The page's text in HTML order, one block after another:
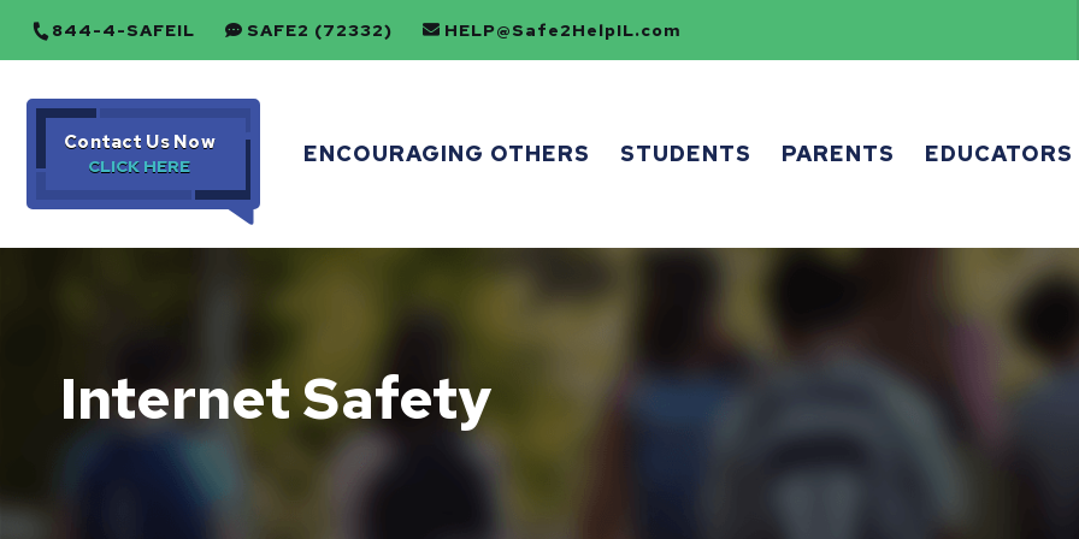
844-4-SAFEIL SAFE2 (72332) HELP@Safe2HelpIL.com
ENCOURAGING OTHERS STUDENTS
Contact Us Now PARENTS EDUCATORS
Internet Safety